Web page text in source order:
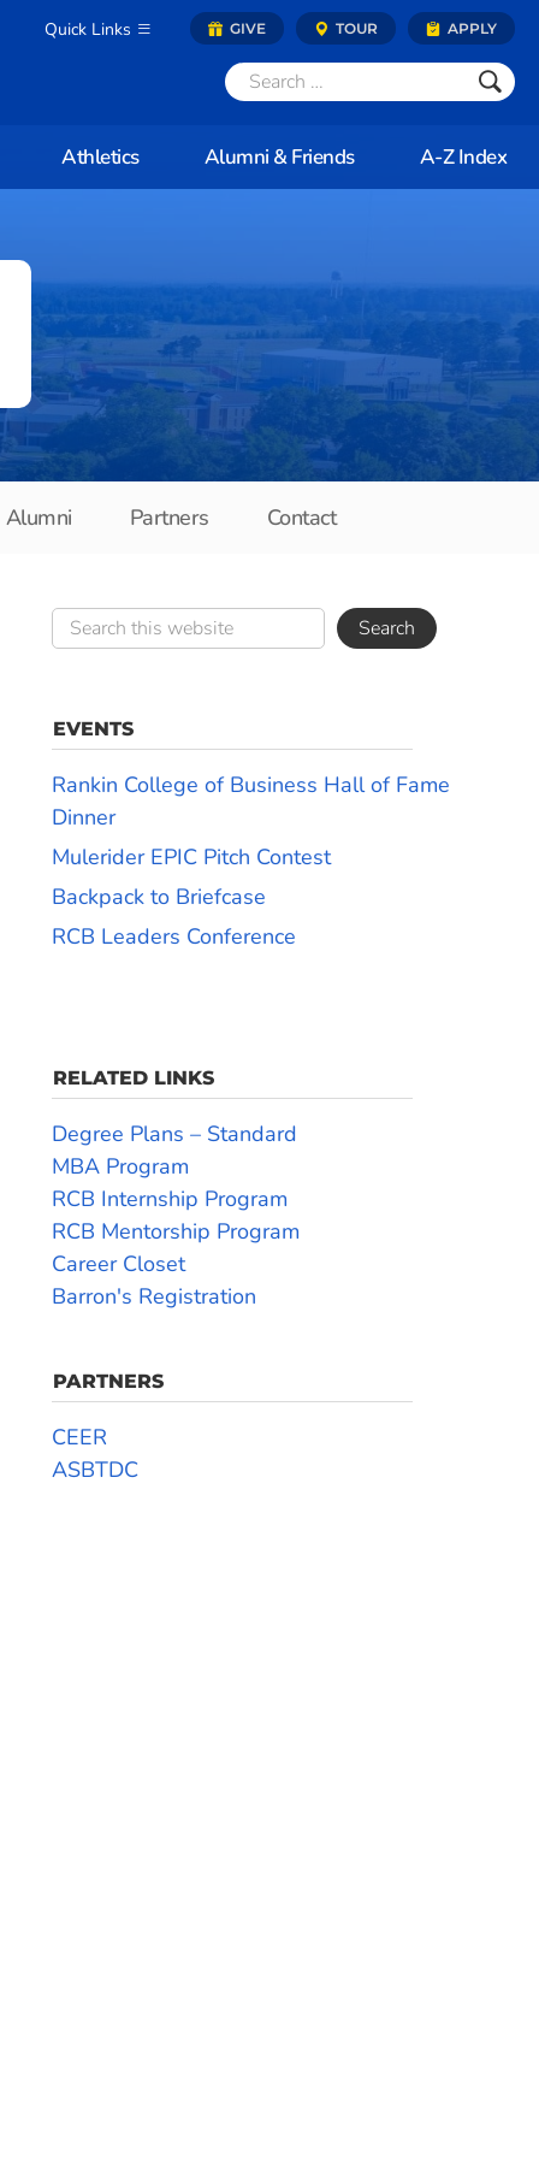
Quick Links GIVE TOUR APPLY
Athletics Alumni & Friends A-Z Index
Alumni Partners Contact
EVENTS
Rankin College of Business Hall of Fame
Dinner
Mulerider EPIC Pitch Contest
Backpack to Briefcase
RCB Leaders Conference
RELATED LINKS
Degree Plans – Standard
MBA Program
RCB Internship Program
RCB Mentorship Program
Career Closet
Barron's Registration
PARTNERS
CEER
ASBTDC